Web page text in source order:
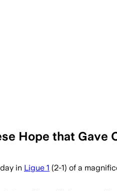
Hope that Gave
in Ligue 1 (2-1) of a